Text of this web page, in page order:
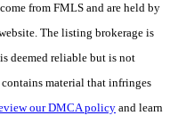
from FMLS and are held by
The listing brokerage is
deemed reliable but is not
material that infringes
our DMCA policy and learn